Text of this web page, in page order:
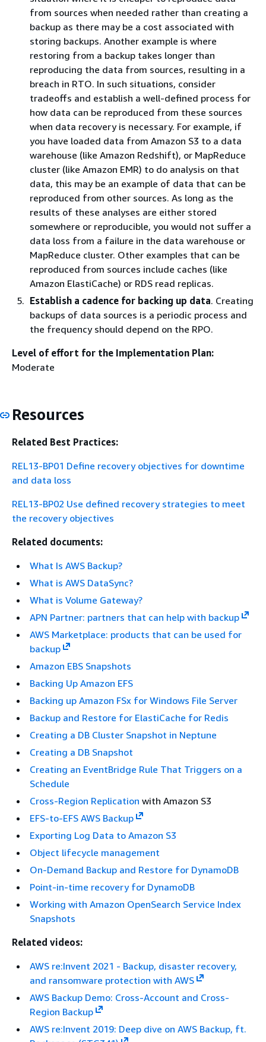
from sources when needed rather than creating a
backup as there may be a cost associated with
storing backups. Another example is where
restoring from a backup takes longer than
reproducing the data from sources, resulting in a
breach in RTO. In such situations, consider
tradeoffs and establish a well-defined process for
how data can be reproduced from these sources
when data recovery is necessary. For example, if
you have loaded data from Amazon S3 to a data
warehouse (like Amazon Redshift), or MapReduce
cluster (like Amazon EMR) to do analysis on that
data, this may be an example of data that can be
reproduced from other sources. As long as the
results of these analyses are either stored
somewhere or reproducible, you would not suffer a
data loss from a failure in the data warehouse or
MapReduce cluster. Other examples that can be
reproduced from sources include caches (like
Amazon ElastiCache) or RDS read replicas.
Establish a cadence for backing up data. Creating
backups of data sources is a periodic process and
the frequency should depend on the RPO.
Level of effort for the Implementation Plan:
Moderate
Resources
Related Best Practices:
REL13-BP01 Define recovery objectives for downtime
and data loss
REL13-BP02 Use defined recovery strategies to meet
the recovery objectives
Related documents:
What Is AWS Backup?
What is AWS DataSync?
What is Volume Gateway?
APN Partner: partners that can help with backup
AWS Marketplace: products that can be used for
backup
Amazon EBS Snapshots
Backing Up Amazon EFS
Backing up Amazon FSx for Windows File Server
Backup and Restore for ElastiCache for Redis
Creating a DB Cluster Snapshot in Neptune
Creating a DB Snapshot
Creating an EventBridge Rule That Triggers on a
Schedule
Cross-Region Replication with Amazon S3
EFS-to-EFS AWS Backup
Exporting Log Data to Amazon S3
Object lifecycle management
On-Demand Backup and Restore for DynamoDB
Point-in-time recovery for DynamoDB
Working with Amazon OpenSearch Service Index
Snapshots
Related videos:
AWS re:Invent 2021 - Backup, disaster recovery,
and ransomware protection with AWS
AWS Backup Demo: Cross-Account and Cross-
Region Backup
AWS re:Invent 2019: Deep dive on AWS Backup, ft.